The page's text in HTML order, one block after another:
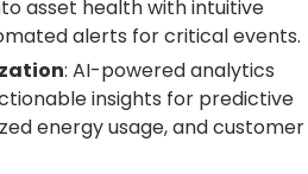
asset health with intuitive
alerts for critical events.
: AI-powered analytics
insights for predictive
energy usage, and customer